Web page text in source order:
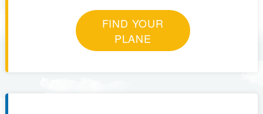
FIND YOUR
PLANE